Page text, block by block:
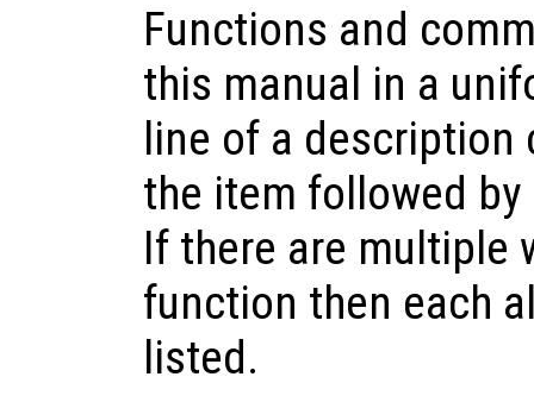
Functions and
this manual in a
line of a description
the item followed
If there are multiple
function then each
listed.